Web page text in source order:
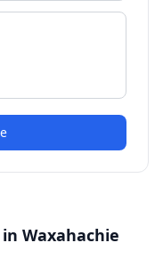
Waxahachie